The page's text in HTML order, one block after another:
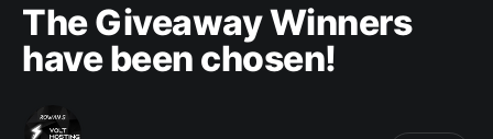
The Giveaway Winners
have been chosen!